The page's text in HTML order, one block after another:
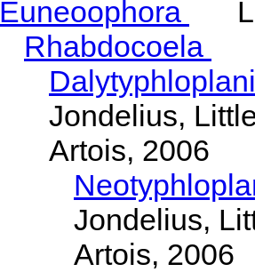
Euneoophora
Rhabdocoela
Jondelius,
Artois, 2006
Jondelius,
Artois, 2006